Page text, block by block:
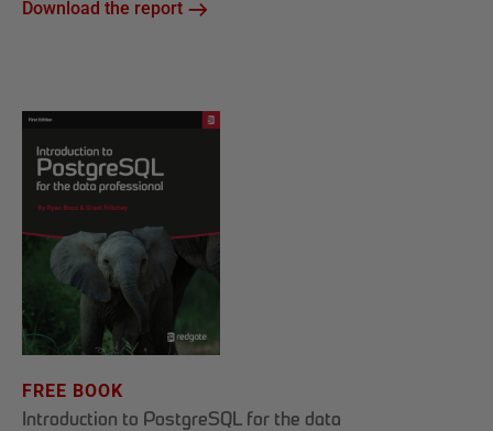
Download the report
FREE BOOK
Introduction to PostgreSQL for the data